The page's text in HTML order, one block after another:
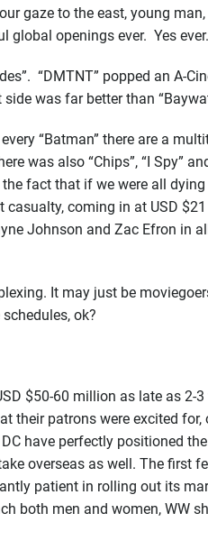
gaze to the east, young man,
global openings ever. Yes ever.
“DMTNT” popped an A-
was far better than
“Batman” there are a
was also “Chips”, “I Spy”
fact that if we were all
coming in at USD
Johnson and Zac Efron in
It may just be
ok?
$50-60 million as late as 2-
their patrons were excited for,
have perfectly positioned
overseas as well. The first
patient in rolling out its
both men and women, WW